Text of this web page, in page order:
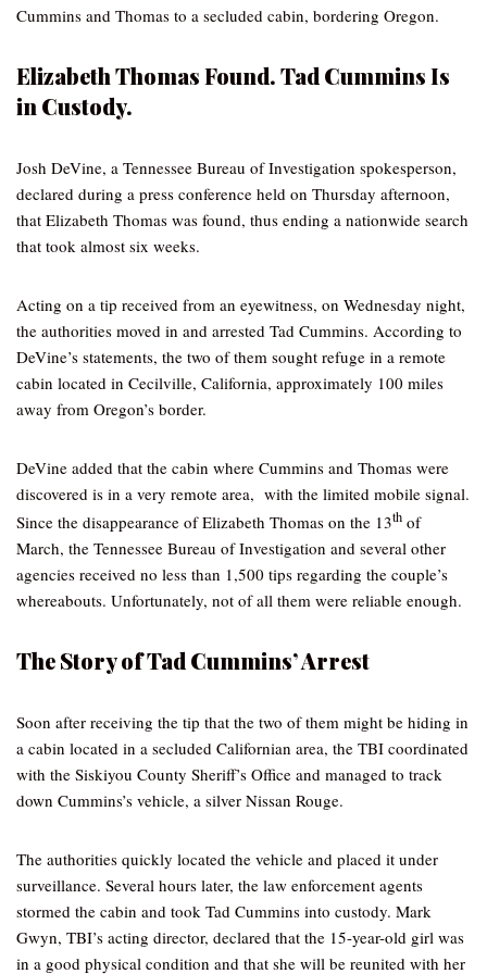
Cummins and Thomas to a secluded cabin, bordering Oregon.
Elizabeth Thomas Found. Tad Cummins Is
in Custody.
Josh DeVine, a Tennessee Bureau of Investigation spokesperson,
declared during a press conference held on Thursday afternoon,
that Elizabeth Thomas was found, thus ending a nationwide search
that took almost six weeks.
Acting on a tip received from an eyewitness, on Wednesday night,
the authorities moved in and arrested Tad Cummins. According to
DeVine’s statements, the two of them sought refuge in a remote
cabin located in Cecilville, California, approximately 100 miles
away from Oregon’s border.
DeVine added that the cabin where Cummins and Thomas were
discovered is in a very remote area, with the limited mobile signal.
Since the disappearance of Elizabeth Thomas on the 13th of
March, the Tennessee Bureau of Investigation and several other
agencies received no less than 1,500 tips regarding the couple’s
whereabouts. Unfortunately, not of all them were reliable enough.
The Story of Tad Cummins’ Arrest
Soon after receiving the tip that the two of them might be hiding in
a cabin located in a secluded Californian area, the TBI coordinated
with the Siskiyou County Sheriff’s Office and managed to track
down Cummins’s vehicle, a silver Nissan Rouge.
The authorities quickly located the vehicle and placed it under
surveillance. Several hours later, the law enforcement agents
stormed the cabin and took Tad Cummins into custody. Mark
Gwyn, TBI’s acting director, declared that the 15-year-old girl was
in a good physical condition and that she will be reunited with her